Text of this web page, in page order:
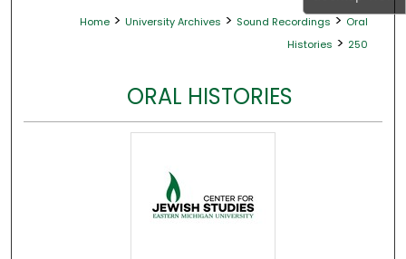
About
Home > University Archives > Sound Recordings > Oral
Histories > 250
ORAL HISTORIES